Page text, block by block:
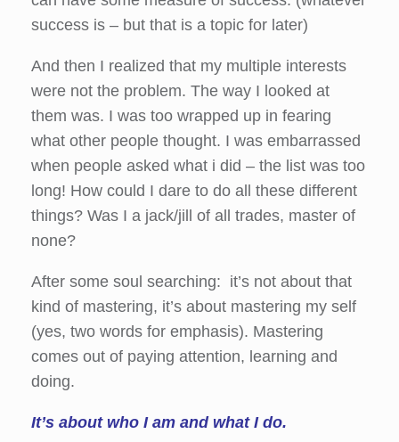
success is – but that is a topic for later)
And then I realized that my multiple interests
were not the problem. The way I looked at
them was. I was too wrapped up in fearing
what other people thought. I was embarrassed
when people asked what i did – the list was too
long! How could I dare to do all these different
things? Was I a jack/jill of all trades, master of
none?
After some soul searching: it’s not about that
kind of mastering, it’s about mastering my self
(yes, two words for emphasis). Mastering
comes out of paying attention, learning and
doing.
It’s about who I am and what I do.